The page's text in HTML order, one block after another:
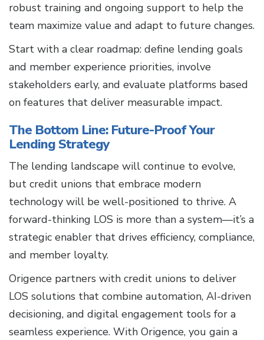
robust training and ongoing support to help the
team maximize value and adapt to future changes.
Start with a clear roadmap: define lending goals
and member experience priorities, involve
stakeholders early, and evaluate platforms based
on features that deliver measurable impact.
The Bottom Line: Future-Proof Your
Lending Strategy
The lending landscape will continue to evolve,
but credit unions that embrace modern
technology will be well-positioned to thrive. A
forward-thinking LOS is more than a system—it’s a
strategic enabler that drives efficiency, compliance,
and member loyalty.
Origence partners with credit unions to deliver
LOS solutions that combine automation, AI-driven
decisioning, and digital engagement tools for a
seamless experience. With Origence, you gain a